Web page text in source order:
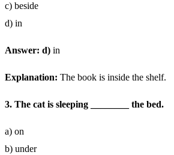
c) beside
d) in
Answer: d) in
Explanation: The book is inside the shelf.
3. The cat is sleeping ________ the bed.
a) on
b) under